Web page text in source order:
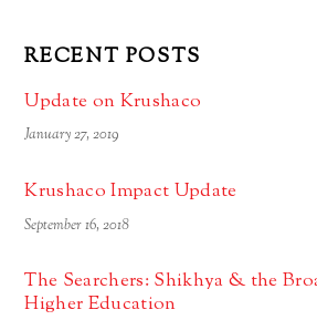
RECENT POSTS
Update on Krushaco
January 27, 2019
Krushaco Impact Update
September 16, 2018
The Searchers: Shikhya & the
Higher Education